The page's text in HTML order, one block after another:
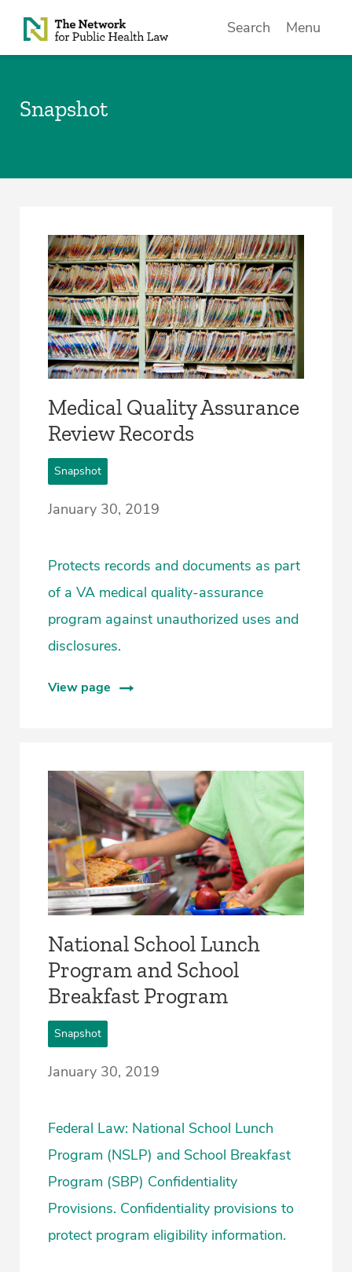
Skip to Content
Search Menu
Snapshot
Medical Quality Assurance
Review Records
Snapshot
January 30, 2019
Protects records and documents as part
of a VA medical quality-assurance
program against unauthorized uses and
disclosures.
View page
National School Lunch
Program and School
Breakfast Program
Snapshot
January 30, 2019
Federal Law: National School Lunch
Program (NSLP) and School Breakfast
Program (SBP) Confidentiality
Provisions. Confidentiality provisions to
protect program eligibility information.